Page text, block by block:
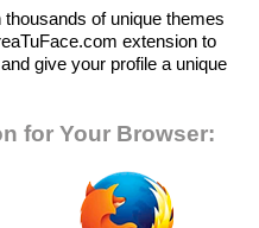
of unique themes
extension to
give your profile a unique
for Your Browser: